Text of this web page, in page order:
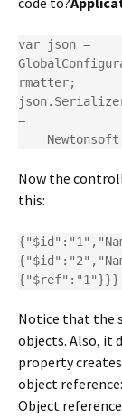
var json =
rmatter;
=
Now the
this:
{"$ref":"1"}}}
Notice that the
objects. Also, it
property
object reference:
Object